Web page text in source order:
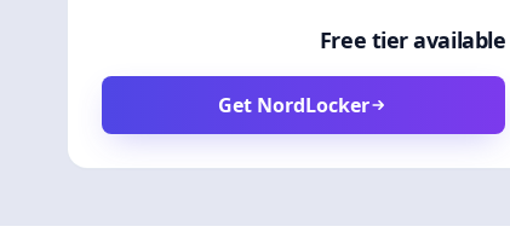
Free tier available
Get NordLocker